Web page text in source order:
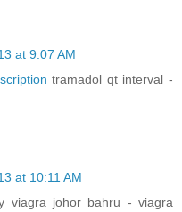
at 9:07 AM
tramadol qt interval -
at 10:11 AM
viagra johor bahru - viagra